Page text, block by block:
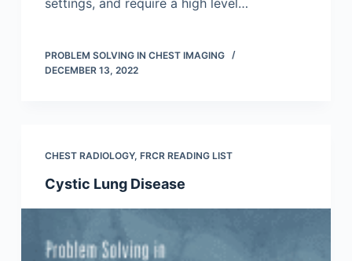
PROBLEM SOLVING IN CHEST IMAGING
DECEMBER 13, 2022
CHEST RADIOLOGY, FRCR READING LIST
Cystic Lung Disease